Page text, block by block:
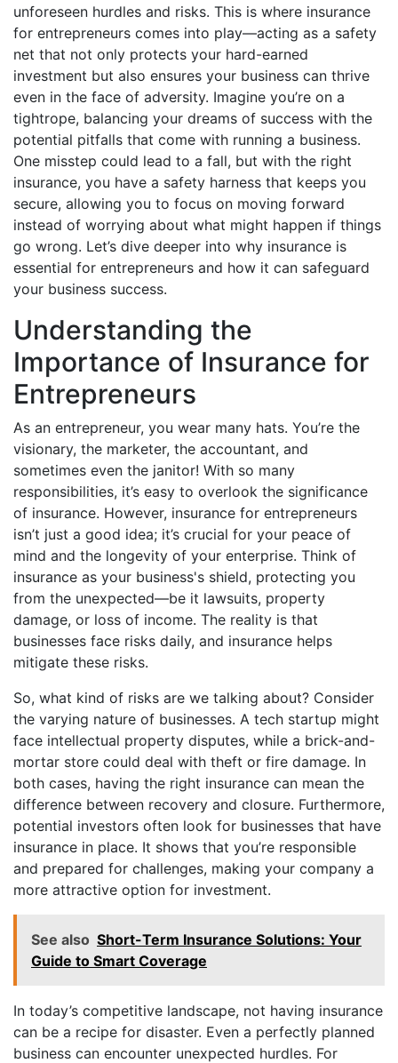
unforeseen hurdles and risks. This is where insurance
for entrepreneurs comes into play—acting as a safety
net that not only protects your hard-earned
investment but also ensures your business can thrive
even in the face of adversity. Imagine you’re on a
tightrope, balancing your dreams of success with the
potential pitfalls that come with running a business.
One misstep could lead to a fall, but with the right
insurance, you have a safety harness that keeps you
secure, allowing you to focus on moving forward
instead of worrying about what might happen if things
go wrong. Let’s dive deeper into why insurance is
essential for entrepreneurs and how it can safeguard
your business success.
Understanding the
Importance of Insurance for
Entrepreneurs
As an entrepreneur, you wear many hats. You’re the
visionary, the marketer, the accountant, and
sometimes even the janitor! With so many
responsibilities, it’s easy to overlook the significance
of insurance. However, insurance for entrepreneurs
isn’t just a good idea; it’s crucial for your peace of
mind and the longevity of your enterprise. Think of
insurance as your business's shield, protecting you
from the unexpected—be it lawsuits, property
damage, or loss of income. The reality is that
businesses face risks daily, and insurance helps
mitigate these risks.
So, what kind of risks are we talking about? Consider
the varying nature of businesses. A tech startup might
face intellectual property disputes, while a brick-and-
mortar store could deal with theft or fire damage. In
both cases, having the right insurance can mean the
difference between recovery and closure. Furthermore,
potential investors often look for businesses that have
insurance in place. It shows that you’re responsible
and prepared for challenges, making your company a
more attractive option for investment.
See also Short-Term Insurance Solutions: Your
Guide to Smart Coverage
In today’s competitive landscape, not having insurance
can be a recipe for disaster. Even a perfectly planned
business can encounter unexpected hurdles. For